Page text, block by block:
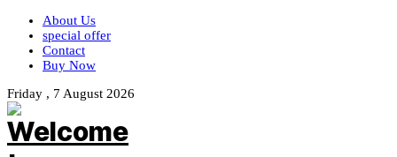
About Us
special offer
Contact
Buy Now
Friday , 7 August 2026